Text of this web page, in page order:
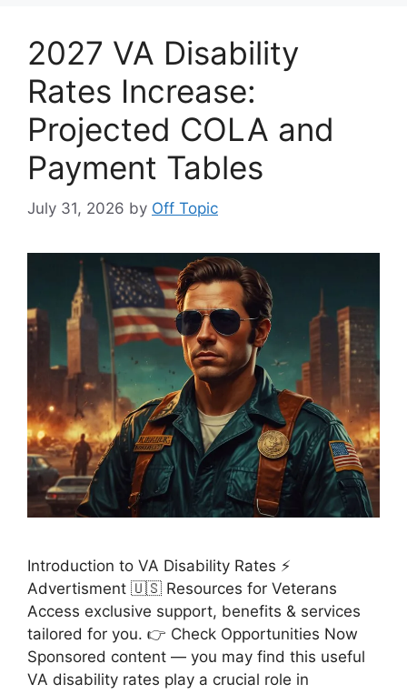
2027 VA Disability
Rates Increase:
Projected COLA and
Payment Tables
July 31, 2026 by Off Topic
Introduction to VA Disability Rates ⚡
Advertisment 🇺🇸 Resources for Veterans
Access exclusive support, benefits & services
tailored for you. 👉 Check Opportunities Now
Sponsored content — you may find this useful
VA disability rates play a crucial role in